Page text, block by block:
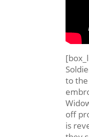
to
off
is